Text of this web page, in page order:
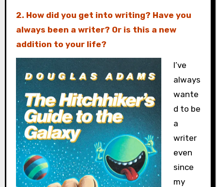
2. How did you get into writing? Have you
always been a writer? Or is this a new
addition to your life?
I’ve
always
wante
d to be
a
writer
even
since
my